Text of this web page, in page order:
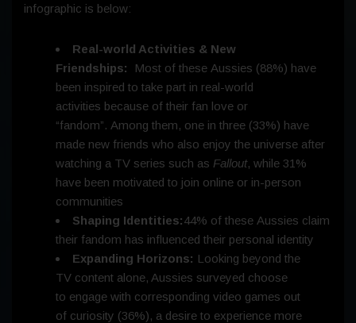
infographic is below:
Real-world Activities & New
Friendships:
Most of these Aussies (88%) have
been inspired to take part in real-world
activities because of their fan love or
“fandom”. Among them, one in three (33%) have
made new friends who also enjoy the universe after
watching a TV series such as Fallout, while 31%
have been motivated to join online or in-person
communities
Shaping Identities:44% of these Aussies claim
their fandom has influenced their personal identity
Expanding Horizons: Looking beyond the
TV content alone, Aussies surveyed choose
to engage with corresponding video games out
of curiosity (36%), a desire to experience more